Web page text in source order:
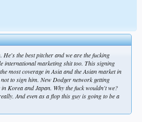
the best pitcher and we are the fucking
international marketing shit too. This signing
most coverage in Asia and the Asian market in
to sign him. New Dodger network getting
Korea and Japan. Why the fuck wouldn't we?
And even as a flop this guy is going to be a